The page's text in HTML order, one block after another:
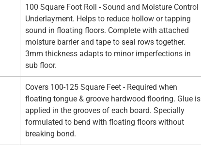
100 Square Foot Roll - Sound and Moisture Control
Underlayment. Helps to reduce hollow or tapping
sound in floating floors. Complete with attached
moisture barrier and tape to seal rows together.
3mm thickness adapts to minor imperfections in
sub floor.
Covers 100-125 Square Feet - Required when
floating tongue & groove hardwood flooring. Glue is
applied in the grooves of each board. Specially
formulated to bend with floating floors without
breaking bond.